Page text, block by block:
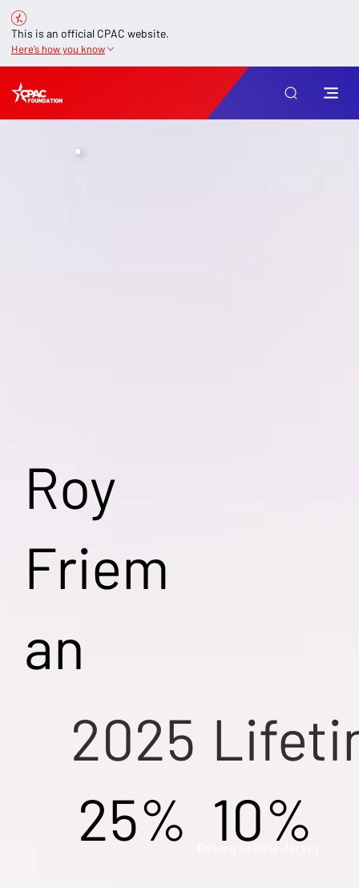
This is an official CPAC website.
Here’s how you know
Roy
Friem
an
2025
25% 10%